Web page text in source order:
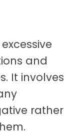
and
It involves
rather